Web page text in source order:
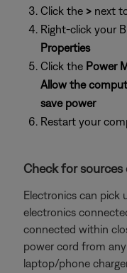
Click the > next
Right-click your
Properties
Click the Power
Allow the
save power
Restart your
Check for
Electronics can pick
electronics
connected within
power cord from
laptop/phone